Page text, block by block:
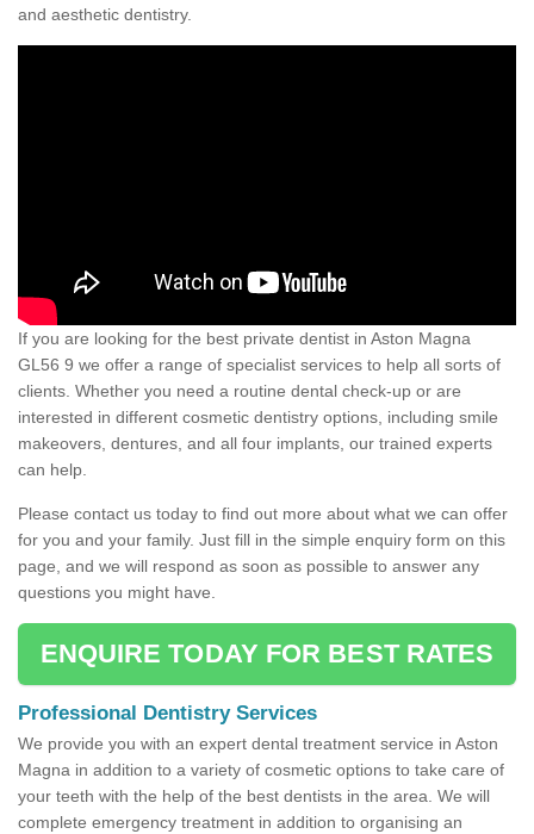
and aesthetic dentistry.
If you are looking for the best private dentist in Aston Magna
GL56 9 we offer a range of specialist services to help all sorts of
clients. Whether you need a routine dental check-up or are
interested in different cosmetic dentistry options, including smile
makeovers, dentures, and all four implants, our trained experts
can help.
Please contact us today to find out more about what we can offer
for you and your family. Just fill in the simple enquiry form on this
page, and we will respond as soon as possible to answer any
questions you might have.
ENQUIRE TODAY FOR BEST RATES
Professional Dentistry Services
We provide you with an expert dental treatment service in Aston
Magna in addition to a variety of cosmetic options to take care of
your teeth with the help of the best dentists in the area. We will
complete emergency treatment in addition to organising an